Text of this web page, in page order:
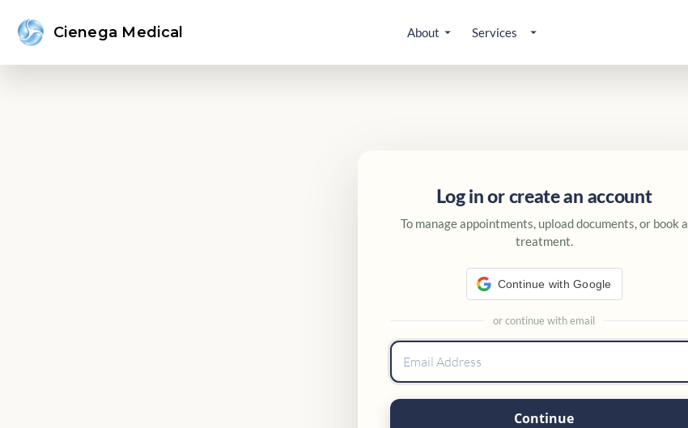
Cienega Medical About Services
Log in or create an account
To manage appointments, upload documents, or book a
treatment.
Continue with Google
or continue with email
Continue